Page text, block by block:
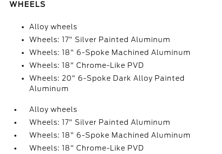
WHEELS
Alloy wheels
Wheels: 17" Silver Painted Aluminum
Wheels: 18" 6-Spoke Machined Aluminum
Wheels: 18" Chrome-Like PVD
Wheels: 20" 6-Spoke Dark Alloy Painted
Aluminum
Alloy wheels
Wheels: 17" Silver Painted Aluminum
Wheels: 18" 6-Spoke Machined Aluminum
Wheels: 18" Chrome-Like PVD